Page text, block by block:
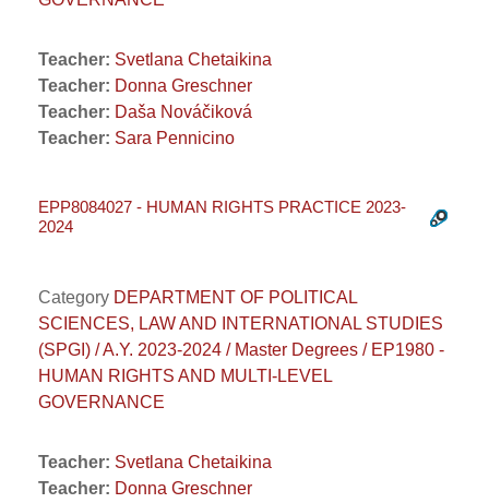
Teacher: Svetlana Chetaikina
Teacher: Donna Greschner
Teacher: Daša Nováčiková
Teacher: Sara Pennicino
EPP8084027 - HUMAN RIGHTS PRACTICE 2023-
2024
Category DEPARTMENT OF POLITICAL
SCIENCES, LAW AND INTERNATIONAL STUDIES
(SPGI) / A.Y. 2023-2024 / Master Degrees / EP1980 -
HUMAN RIGHTS AND MULTI-LEVEL
GOVERNANCE
Teacher: Svetlana Chetaikina
Teacher: Donna Greschner